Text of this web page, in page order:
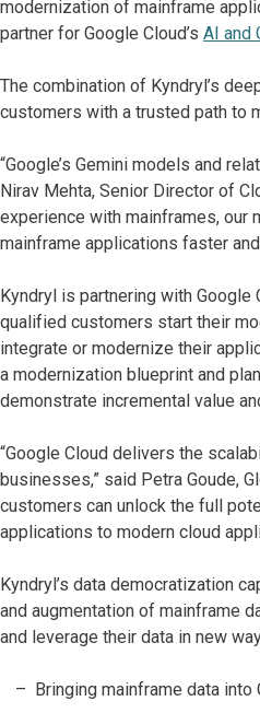
modernization of mainframe
partner for Google Cloud’s AI and
The combination of Kyndryl’s
customers with a trusted path to
“Google’s Gemini models and
Nirav Mehta, Senior Director of
experience with mainframes, our
mainframe applications faster
Kyndryl is partnering with
qualified customers start their
integrate or modernize their
a modernization blueprint and
demonstrate incremental value
“Google Cloud delivers the
businesses,” said Petra Goude,
customers can unlock the full
applications to modern cloud
Kyndryl’s data democratization
and augmentation of mainframe
and leverage their data in new
Bringing mainframe data into